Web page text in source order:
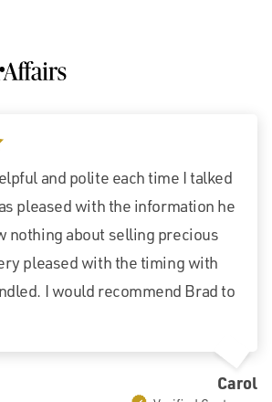
and polite each time I talked
pleased with the information he
nothing about selling precious
pleased with the timing with
I would recommend Brad to
Carol